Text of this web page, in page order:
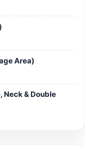
Area)
Neck & Double